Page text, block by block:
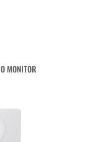
MONITOR